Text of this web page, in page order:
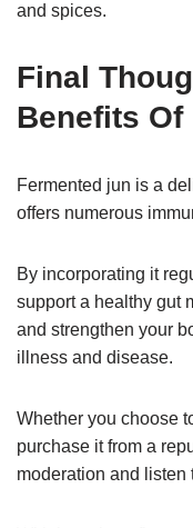
and spices.
Final
Benefits Of
Fermented jun is a
offers numerous
By incorporating it
support a healthy gut
and strengthen your
illness and disease.
Whether you choose
purchase it from a
moderation and listen